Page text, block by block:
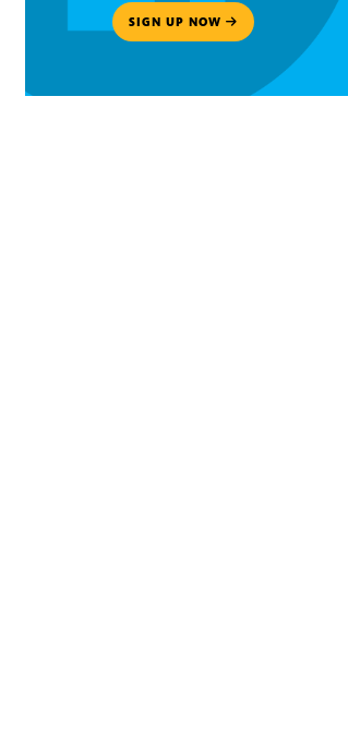
SIGN UP NOW